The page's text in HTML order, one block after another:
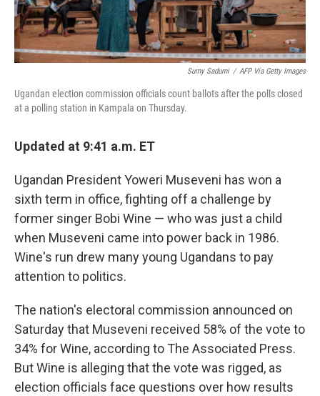
Sumy Sadurni / AFP Via Getty Images
Ugandan election commission officials count ballots after the polls closed
at a polling station in Kampala on Thursday.
Updated at 9:41 a.m. ET
Ugandan President Yoweri Museveni has won a
sixth term in office, fighting off a challenge by
former singer Bobi Wine — who was just a child
when Museveni came into power back in 1986.
Wine's run drew many young Ugandans to pay
attention to politics.
The nation's electoral commission announced on
Saturday that Museveni received 58% of the vote to
34% for Wine, according to The Associated Press.
But Wine is alleging that the vote was rigged, as
election officials face questions over how results